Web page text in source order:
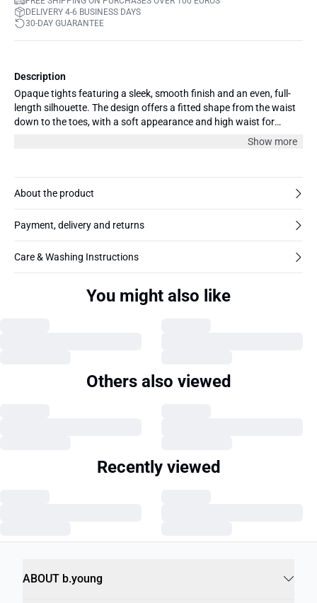
DELIVERY 4-6 BUSINESS DAYS
30-DAY GUARANTEE
Description
Opaque tights featuring a sleek, smooth finish and an even, full-
length silhouette. The design offers a fitted shape from the waist
down to the toes, with a soft appearance and high waist for
Show more
About the product
Payment, delivery and returns
Care & Washing Instructions
You might also like
Others also viewed
Recently viewed
ABOUT b.young